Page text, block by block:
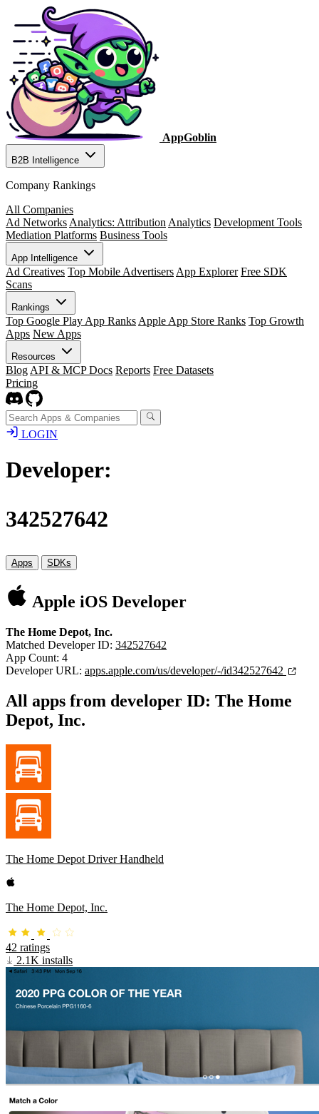
AppGoblin
B2B Intelligence
Company Rankings
All Companies
Ad Networks Analytics: Attribution Analytics Development Tools
Mediation Platforms Business Tools
App Intelligence
Ad Creatives Top Mobile Advertisers App Explorer Free SDK
Scans
Rankings
Top Google Play App Ranks Apple App Store Ranks Top Growth
Apps New Apps
Resources
Blog API & MCP Docs Reports Free Datasets
Pricing
LOGIN
Developer:
342527642
Apps SDKs
Apple iOS Developer
The Home Depot, Inc.
Matched Developer ID: 342527642
App Count: 4
Developer URL: apps.apple.com/us/developer/-/id342527642
All apps from developer ID: The Home
Depot, Inc.
The Home Depot Driver Handheld
The Home Depot, Inc.
42 ratings
2.1K installs